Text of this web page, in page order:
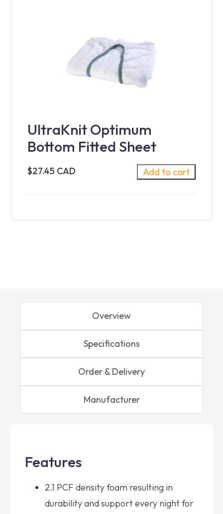
UltraKnit Optimum
Bottom Fitted Sheet
$27.45 CAD Add to cart
Overview
Specifications
Order & Delivery
Manufacturer
Features
2.1 PCF density foam resulting in
durability and support every night for